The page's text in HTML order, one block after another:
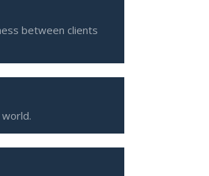
between clients